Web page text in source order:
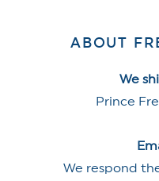
ABOUT
We
Prince
We respond